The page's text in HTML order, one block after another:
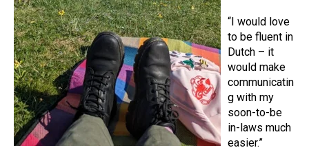
“I would love
to be fluent in
Dutch – it
would make
communicatin
g with my
soon-to-be
in-laws much
easier.”